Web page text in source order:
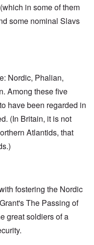
in some of them
some nominal Slavs
Nordic, Phalian,
Among these five
have been regarded in
(In Britain, it is not
Atlantids, that
fostering the Nordic
The Passing of
great soldiers of a